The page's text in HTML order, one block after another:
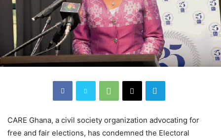
CARE Ghana, a civil society organization advocating for
free and fair elections, has condemned the Electoral